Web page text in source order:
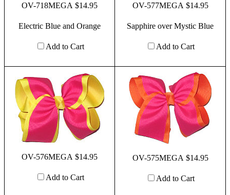
OV-718MEGA $14.95
Electric Blue and Orange
Add to Cart
OV-577MEGA $14.95
Sapphire over Mystic Blue
Add to Cart
OV-576MEGA $14.95
Add to Cart
OV-575MEGA $14.95
Add to Cart